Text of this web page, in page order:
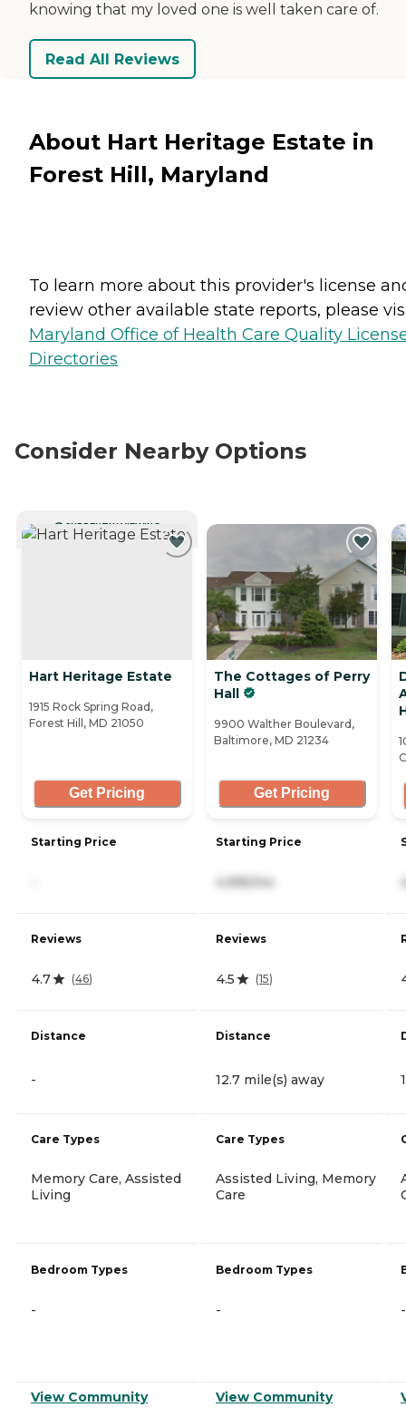
knowing that my loved one is well taken care of.
Read All Reviews
About Hart Heritage Estate in
Forest Hill, Maryland
To learn more about this provider's license
review other available state reports, please
Maryland Office of Health Care Quality
Directories
Consider Nearby Options
CURRENTLY VIEWING
Hart Heritage Estate
1915 Rock Spring Road,
Forest Hill, MD 21050
Get Pricing
Starting Price
Reviews
4.7 (46)
Distance
-
Care Types
Memory Care, Assisted
Living
Bedroom Types
-
View Community
The Cottages of Perry
Hall
9900 Walther Boulevard,
Baltimore, MD 21234
Get Pricing
Starting Price
4,995/mo
Reviews
4.5 (15)
Distance
12.7 mile(s) away
Care Types
Assisted Living, Memory
Care
Bedroom Types
-
View Community
-